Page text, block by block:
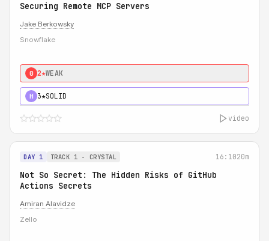
Securing Remote MCP Servers
Jake Berkowsky
Snowflake
0 2★WEAK
H 3★SOLID
video
DAY 1 TRACK 1 - CRYSTAL 16:1020m
Not So Secret: The Hidden Risks of GitHub
Actions Secrets
Amiran Alavidze
Zello